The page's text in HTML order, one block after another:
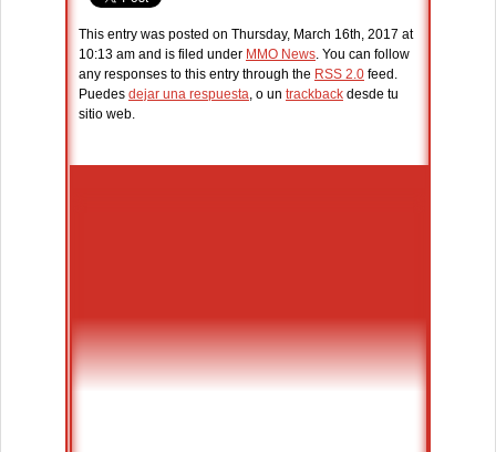
This entry was posted on Thursday, March 16th, 2017 at
10:13 am and is filed under MMO News. You can follow
any responses to this entry through the RSS 2.0 feed.
Puedes dejar una respuesta, o un trackback desde tu
sitio web.